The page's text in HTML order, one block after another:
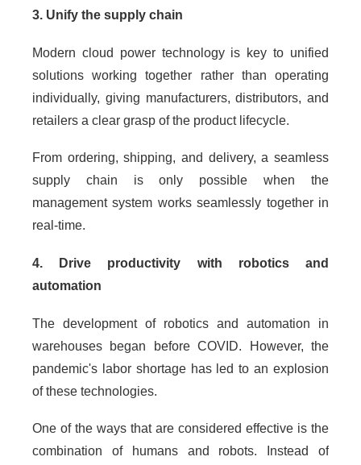
3. Unify the supply chain
Modern cloud power technology is key to unified
solutions working together rather than operating
individually, giving manufacturers, distributors, and
retailers a clear grasp of the product lifecycle.
From ordering, shipping, and delivery, a seamless
supply chain is only possible when the
management system works seamlessly together in
real-time.
4. Drive productivity with robotics and
automation
The development of robotics and automation in
warehouses began before COVID. However, the
pandemic's labor shortage has led to an explosion
of these technologies.
One of the ways that are considered effective is the
combination of humans and robots. Instead of